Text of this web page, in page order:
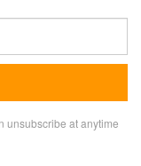
unsubscribe at anytime